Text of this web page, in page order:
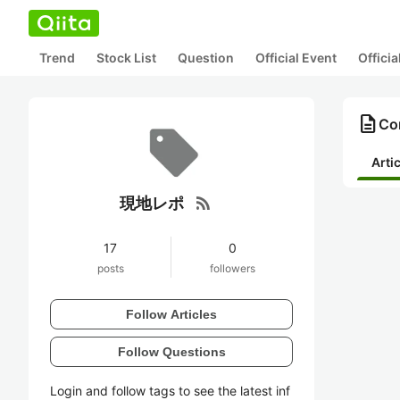
Trend Stock List Question Official Event
現地レポ rss_feed
17
posts
0
followers
Follow Articles
Follow Questions
Login and follow tags to see the latest inf
description